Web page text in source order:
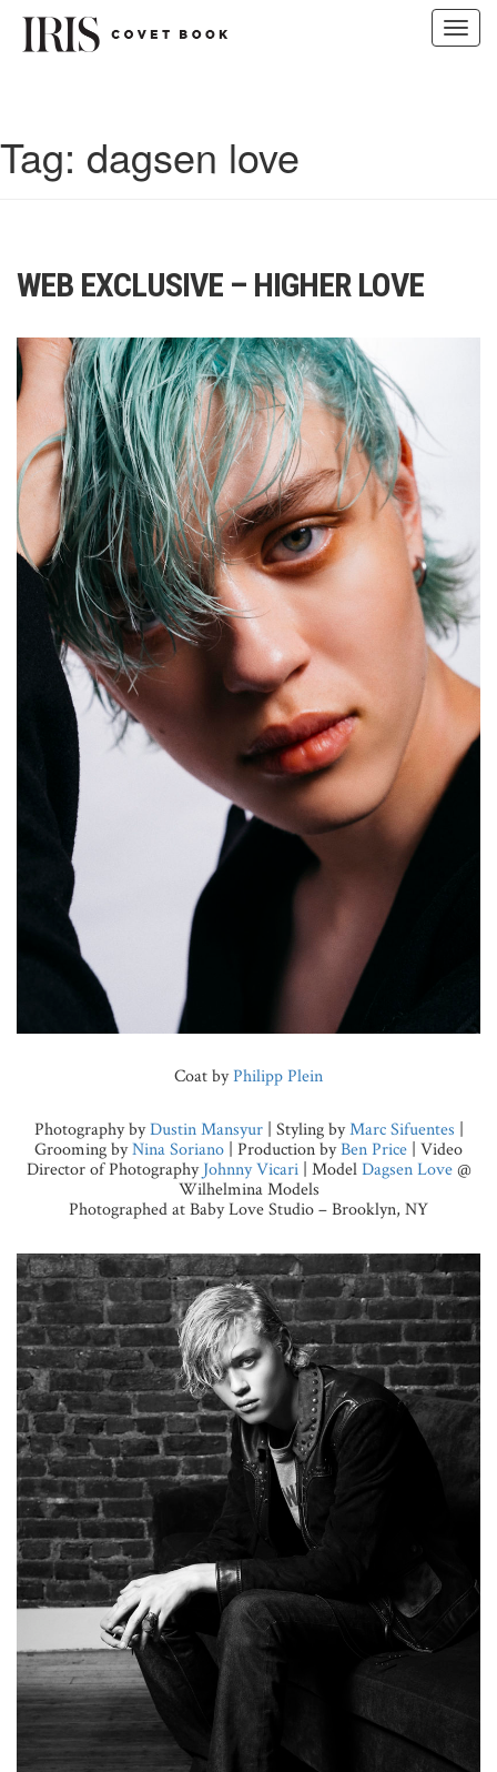
Tag: dagsen love
WEB EXCLUSIVE – HIGHER LOVE
Coat byPhilipp Plein
Photography byDustin Mansyur| Styling byMarc Sifuentes
Grooming byNina Soriano | Production byBen Price | Video
Director of PhotographyJohnny Vicari| ModelDagsen Love@
Wilhelmina Models
Photographed at Baby Love Studio – Brooklyn, NY